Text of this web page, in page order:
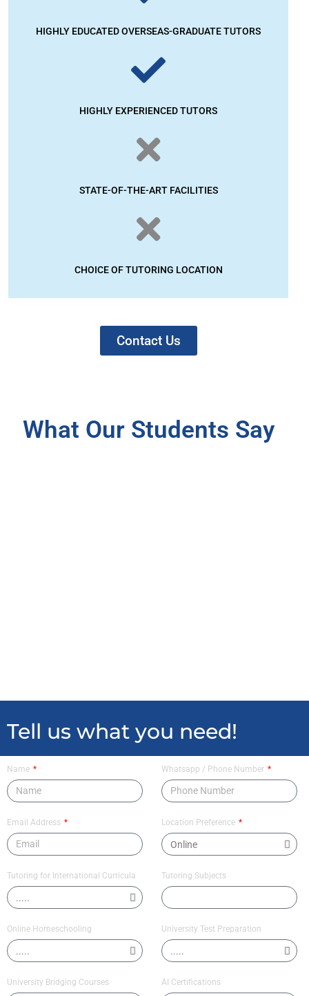
HIGHLY EDUCATED OVERSEAS-GRADUATE TUTORS
HIGHLY EXPERIENCED TUTORS
STATE-OF-THE-ART FACILITIES
CHOICE OF TUTORING LOCATION
Contact Us
What Our Students Say
Tell us what you need!
Name Whatsapp / Phone Number
Email Address Location Preference
Tutoring for International Curricula Tutoring Subjects
Online Homeschooling University Test Preparation
University Bridging Courses AI Certifications